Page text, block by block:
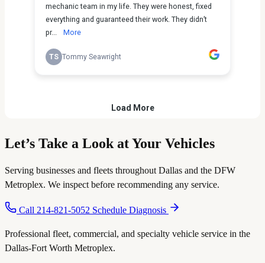
Let’s Take a Look at Your Vehicles
Serving businesses and fleets throughout Dallas and the DFW
Metroplex. We inspect before recommending any service.
Call 214-821-5052 Schedule Diagnosis
Professional fleet, commercial, and specialty vehicle service in the
Dallas-Fort Worth Metroplex.